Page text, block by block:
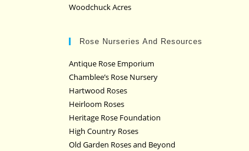
Woodchuck Acres
Rose Nurseries And Resources
Antique Rose Emporium
Chamblee’s Rose Nursery
Hartwood Roses
Heirloom Roses
Heritage Rose Foundation
High Country Roses
Old Garden Roses and Beyond